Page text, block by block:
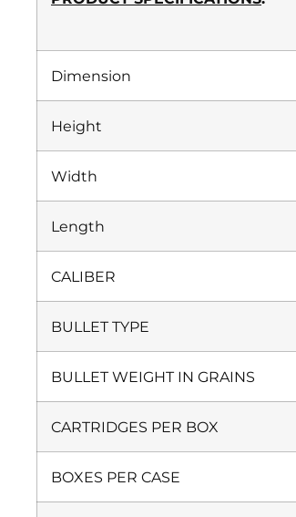
Dimension
Height
Width
Length
CALIBER
BULLET TYPE
BULLET WEIGHT IN GRAINS
CARTRIDGES PER BOX
BOXES PER CASE